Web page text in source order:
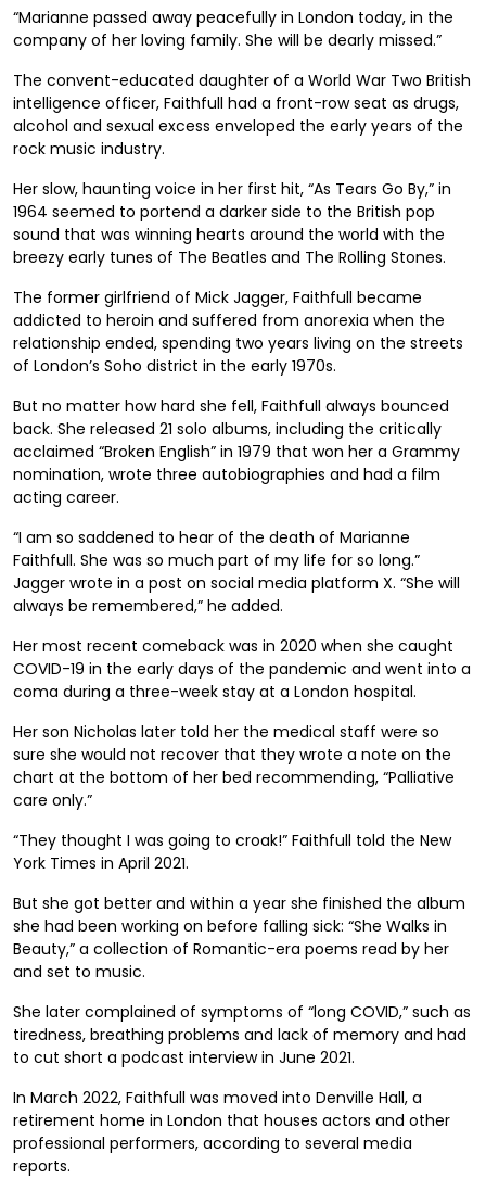
“Marianne passed away peacefully in London today, in the
company of her loving family. She will be dearly missed.”
The convent-educated daughter of a World War Two British
intelligence officer, Faithfull had a front-row seat as drugs,
alcohol and sexual excess enveloped the early years of the
rock music industry.
Her slow, haunting voice in her first hit, “As Tears Go By,” in
1964 seemed to portend a darker side to the British pop
sound that was winning hearts around the world with the
breezy early tunes of The Beatles and The Rolling Stones.
The former girlfriend of Mick Jagger, Faithfull became
addicted to heroin and suffered from anorexia when the
relationship ended, spending two years living on the streets
of London’s Soho district in the early 1970s.
But no matter how hard she fell, Faithfull always bounced
back. She released 21 solo albums, including the critically
acclaimed “Broken English” in 1979 that won her a Grammy
nomination, wrote three autobiographies and had a film
acting career.
“I am so saddened to hear of the death of Marianne
Faithfull. She was so much part of my life for so long.”
Jagger wrote in a post on social media platform X. “She will
always be remembered,” he added.
Her most recent comeback was in 2020 when she caught
COVID-19 in the early days of the pandemic and went into a
coma during a three-week stay at a London hospital.
Her son Nicholas later told her the medical staff were so
sure she would not recover that they wrote a note on the
chart at the bottom of her bed recommending, “Palliative
care only.”
“They thought I was going to croak!” Faithfull told the New
York Times in April 2021.
But she got better and within a year she finished the album
she had been working on before falling sick: “She Walks in
Beauty,” a collection of Romantic-era poems read by her
and set to music.
She later complained of symptoms of “long COVID,” such as
tiredness, breathing problems and lack of memory and had
to cut short a podcast interview in June 2021.
In March 2022, Faithfull was moved into Denville Hall, a
retirement home in London that houses actors and other
professional performers, according to several media
reports.